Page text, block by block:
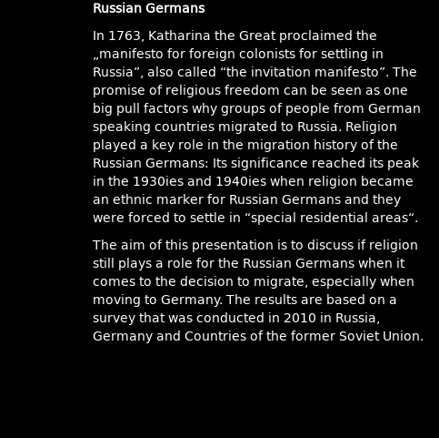
Russian Germans
In 1763, Katharina the Great proclaimed the
„manifesto for foreign colonists for settling in
Russia”, also called “the invitation manifesto”. The
promise of religious freedom can be seen as one
big pull factors why groups of people from German
speaking countries migrated to Russia. Religion
played a key role in the migration history of the
Russian Germans: Its significance reached its peak
in the 1930ies and 1940ies when religion became
an ethnic marker for Russian Germans and they
were forced to settle in “special residential areas“.
The aim of this presentation is to discuss if religion
still plays a role for the Russian Germans when it
comes to the decision to migrate, especially when
moving to Germany. The results are based on a
survey that was conducted in 2010 in Russia,
Germany and Countries of the former Soviet Union.